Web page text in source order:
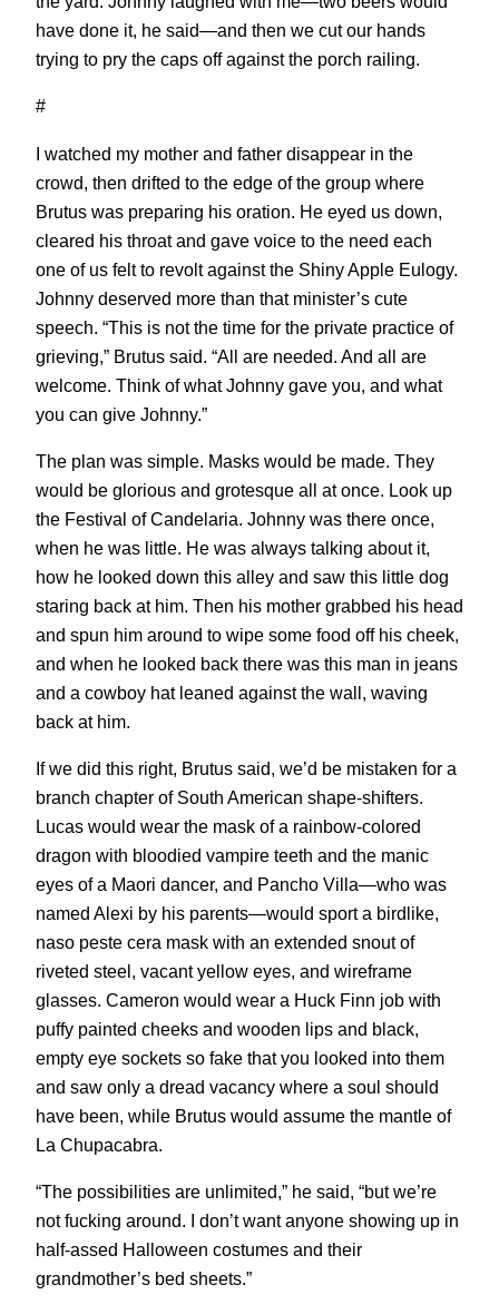
have done it, he said—and then we cut our hands
trying to pry the caps off against the porch railing.
#
I watched my mother and father disappear in the
crowd, then drifted to the edge of the group where
Brutus was preparing his oration. He eyed us down,
cleared his throat and gave voice to the need each
one of us felt to revolt against the Shiny Apple Eulogy.
Johnny deserved more than that minister’s cute
speech. “This is not the time for the private practice of
grieving,” Brutus said. “All are needed. And all are
welcome. Think of what Johnny gave you, and what
you can give Johnny.”
The plan was simple. Masks would be made. They
would be glorious and grotesque all at once. Look up
the Festival of Candelaria. Johnny was there once,
when he was little. He was always talking about it,
how he looked down this alley and saw this little dog
staring back at him. Then his mother grabbed his head
and spun him around to wipe some food off his cheek,
and when he looked back there was this man in jeans
and a cowboy hat leaned against the wall, waving
back at him.
If we did this right, Brutus said, we’d be mistaken for a
branch chapter of South American shape-shifters.
Lucas would wear the mask of a rainbow-colored
dragon with bloodied vampire teeth and the manic
eyes of a Maori dancer, and Pancho Villa—who was
named Alexi by his parents—would sport a birdlike,
naso peste cera mask with an extended snout of
riveted steel, vacant yellow eyes, and wireframe
glasses. Cameron would wear a Huck Finn job with
puffy painted cheeks and wooden lips and black,
empty eye sockets so fake that you looked into them
and saw only a dread vacancy where a soul should
have been, while Brutus would assume the mantle of
La Chupacabra.
“The possibilities are unlimited,” he said, “but we’re
not fucking around. I don’t want anyone showing up in
half-assed Halloween costumes and their
grandmother’s bed sheets.”